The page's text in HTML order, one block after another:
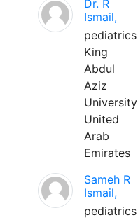
Dr. R
Ismail,
pediatrics
King
Abdul
Aziz
University
United
Arab
Emirates
Sameh R
Ismail,
pediatrics